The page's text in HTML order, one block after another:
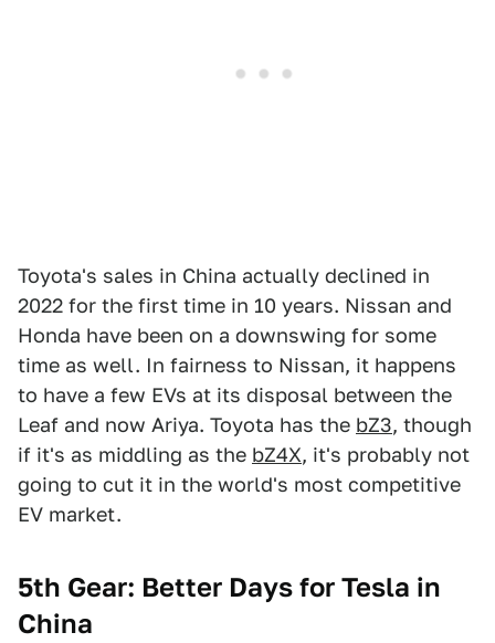
Toyota's sales in China actually declined in
2022 for the first time in 10 years. Nissan and
Honda have been on a downswing for some
time as well. In fairness to Nissan, it happens
to have a few EVs at its disposal between the
Leaf and now Ariya. Toyota has the bZ3, though
if it's as middling as the bZ4X, it's probably not
going to cut it in the world's most competitive
EV market.
5th Gear: Better Days for Tesla in
China